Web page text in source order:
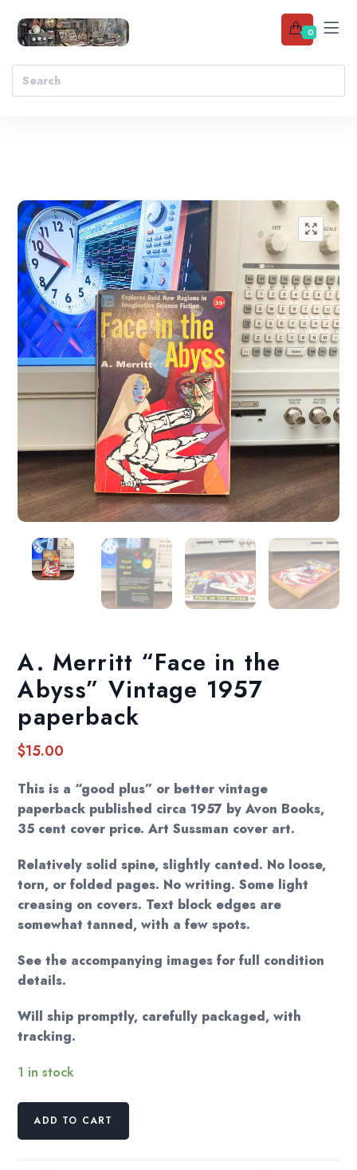
0
Add to wishlist
A. Merritt “Face in the
Abyss” Vintage 1957
paperback
$15.00
This is a “good plus” or better vintage
paperback published circa 1957 by Avon Books,
35 cent cover price. Art Sussman cover art.
Relatively solid spine, slightly canted. No loose,
torn, or folded pages. No writing. Some light
creasing on covers. Text block edges are
somewhat tanned, with a few spots.
See the accompanying images for full condition
details.
Will ship promptly, carefully packaged, with
tracking.
1 in stock
A.
ADD TO CART